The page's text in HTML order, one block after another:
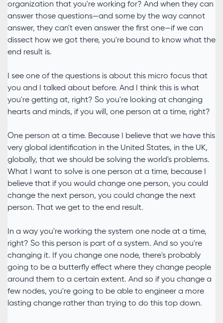
organization that you're working for? And when they can
answer those questions—and some by the way cannot
answer, they can't even answer the first one—if we can
dissect how we got there, you're bound to know what the
end result is.
I see one of the questions is about this micro focus that
you and I talked about before. And I think this is what
you're getting at, right? So you're looking at changing
hearts and minds, if you will, one person at a time, right?
One person at a time. Because I believe that we have this
very global identification in the United States, in the UK,
globally, that we should be solving the world's problems.
What I want to solve is one person at a time, because I
believe that if you would change one person, you could
change the next person, you could change the next
person. That we get to the end result.
In a way you're working the system one node at a time,
right? So this person is part of a system. And so you're
changing it. If you change one node, there's probably
going to be a butterfly effect where they change people
around them to a certain extent. And so if you change a
few nodes, you're going to be able to engineer a more
lasting change rather than trying to do this top down.